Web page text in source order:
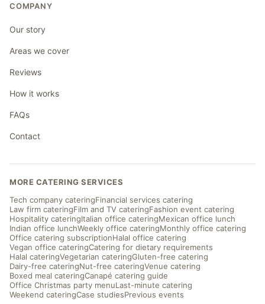
COMPANY
Our story
Areas we cover
Reviews
How it works
FAQs
Contact
MORE CATERING SERVICES
Tech company cateringFinancial services catering
Law firm cateringFilm and TV cateringFashion event catering
Hospitality cateringItalian office cateringMexican office lunch
Indian office lunchWeekly office cateringMonthly office catering
Office catering subscriptionHalal office catering
Vegan office cateringCatering for dietary requirements
Halal cateringVegetarian cateringGluten-free catering
Dairy-free cateringNut-free cateringVenue catering
Boxed meal cateringCanapé catering guide
Office Christmas party menuLast-minute catering
Weekend cateringCase studiesPrevious events